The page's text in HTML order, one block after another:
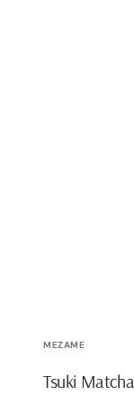
Vendor:
MEZAME
Tsuki Matcha